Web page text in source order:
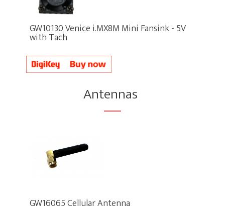
GW10130 Venice i.MX8M Mini Fansink - 5V
with Tach
Antennas